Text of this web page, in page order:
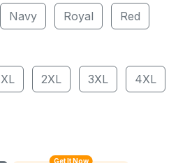
Navy Royal Red
XL 2XL 3XL 4XL
Get It Now